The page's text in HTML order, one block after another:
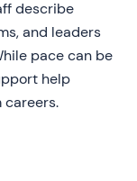
describe
and leaders
pace can be
help